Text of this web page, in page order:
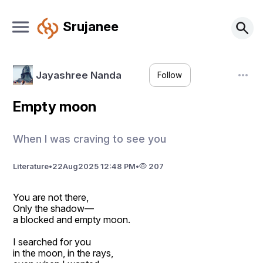
Srujanee
Jayashree Nanda Follow
Empty moon
When I was craving to see you
Literature•22Aug2025 12:48 PM• 207
You are not there,
Only the shadow—
a blocked and empty moon.
I searched for you
in the moon, in the rays,